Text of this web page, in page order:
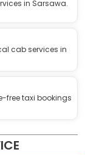
in Sarsawa.
cab services in
free taxi bookings